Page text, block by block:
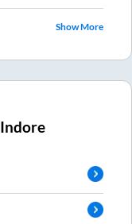
Show More
Indore